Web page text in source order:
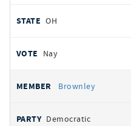
OH
Nay
Brownley
Democratic